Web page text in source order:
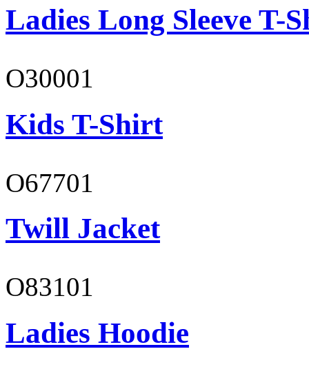
Ladies Long Sleeve T-
O30001
Kids T-Shirt
O67701
Twill Jacket
O83101
Ladies Hoodie